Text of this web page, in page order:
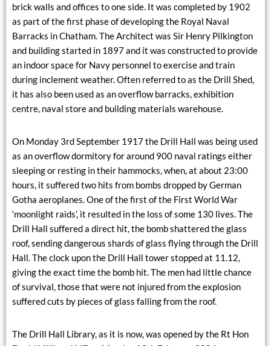
brick walls and offices to one side. It was completed by 1902
as part of the first phase of developing the Royal Naval
Barracks in Chatham. The Architect was Sir Henry Pilkington
and building started in 1897 and it was constructed to provide
an indoor space for Navy personnel to exercise and train
during inclement weather. Often referred to as the Drill Shed,
it has also been used as an overflow barracks, exhibition
centre, naval store and building materials warehouse.
On Monday 3rd September 1917 the Drill Hall was being used
as an overflow dormitory for around 900 naval ratings either
sleeping or resting in their hammocks, when, at about 23:00
hours, it suffered two hits from bombs dropped by German
Gotha aeroplanes. One of the first of the First World War
‘moonlight raids’, it resulted in the loss of some 130 lives. The
Drill Hall suffered a direct hit, the bomb shattered the glass
roof, sending dangerous shards of glass flying through the Drill
Hall. The clock upon the Drill Hall tower stopped at 11.12,
giving the exact time the bomb hit. The men had little chance
of survival, those that were not injured from the explosion
suffered cuts by pieces of glass falling from the roof.
The Drill Hall Library, as it is now, was opened by the Rt Hon